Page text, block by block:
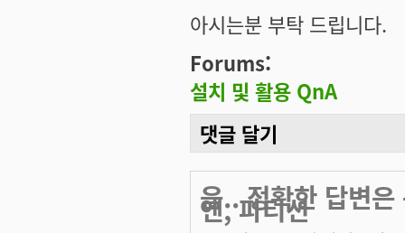
아시는분 부탁 드립니다.
Forums:
설치 및 활용 QnA
댓글 달기
음.. 정확한 답변
엔, 파티션